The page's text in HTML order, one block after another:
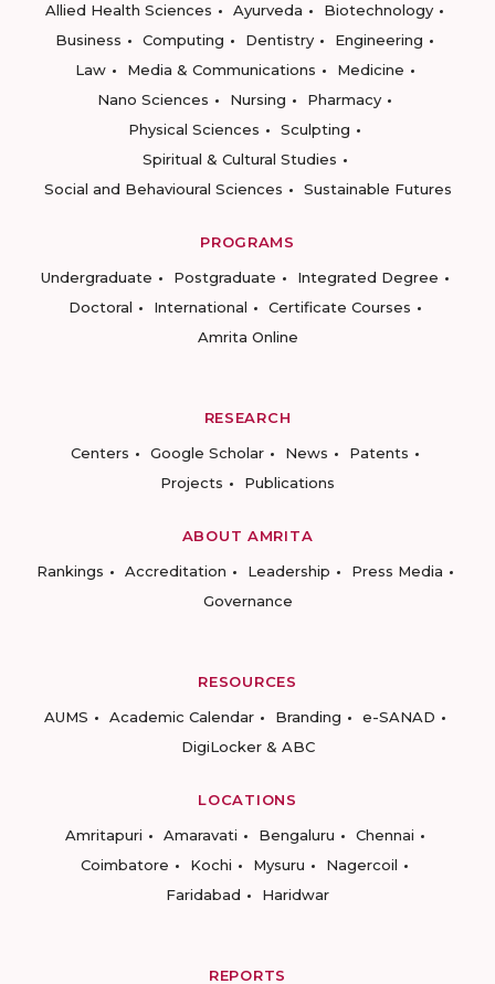
Allied Health Sciences
Ayurveda
Biotechnology
Business
Computing Dentistry
Engineering
Law
Media & Communications
Medicine
Nano Sciences
Nursing
Pharmacy
Physical Sciences
Sculpting
Spiritual & Cultural Studies
Social and Behavioural Sciences
Sustainable Futures
PROGRAMS
Undergraduate
Postgraduate
Integrated Degree
Doctoral
International
Certificate Courses
Amrita Online
RESEARCH
Centers
Google Scholar News
Patents
Projects
Publications
ABOUT AMRITA
Rankings
Accreditation Leadership
Press Media
Governance
RESOURCES
AUMS
Academic Calendar Branding
e-SANAD
DigiLocker & ABC
LOCATIONS
Amritapuri
Amaravati Bengaluru
Chennai
Coimbatore
Kochi Mysuru
Nagercoil
Faridabad
Haridwar
REPORTS